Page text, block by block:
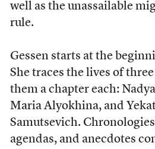
well as the unassailable
rule.
Gessen starts at the
She traces the lives of
them a chapter each:
Maria Alyokhina, and
Samutsevich.
agendas, and anecdotes